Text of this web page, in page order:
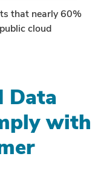
that nearly 60%
cloud
Data
with